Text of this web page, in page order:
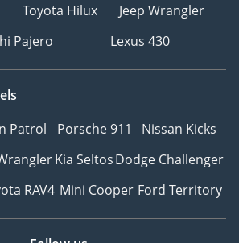
Toyota Hilux
Jeep Wrangler
Pajero
Lexus 430
Patrol Porsche 911
Nissan Kicks
Kia SeltosDodge Challenger
RAV4 Mini Cooper Ford Territory